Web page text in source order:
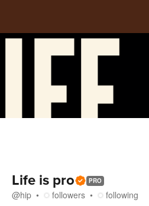
Life is pro PRO
@hip followers
following